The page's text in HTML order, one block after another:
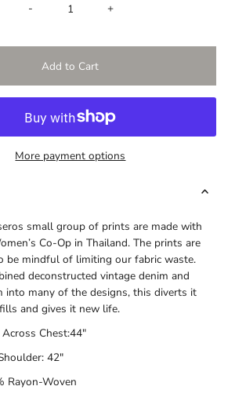
-
+
More payment options
small group of prints are made with
Co-Op in Thailand. The prints are
be mindful of limiting our fabric waste.
deconstructed vintage denim and
into many of the designs, this diverts it
and gives it new life.
Chest:44"
42"
Rayon-Woven